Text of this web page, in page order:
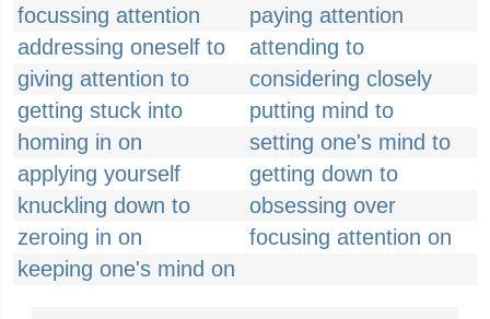
focussing attention
paying attention
addressing oneself to
attending to
giving attention to
considering closely
getting stuck into
putting mind to
homing in on
setting one's mind to
applying yourself
getting down to
knuckling down to
obsessing over
zeroing in on
focusing attention on
keeping one's mind on